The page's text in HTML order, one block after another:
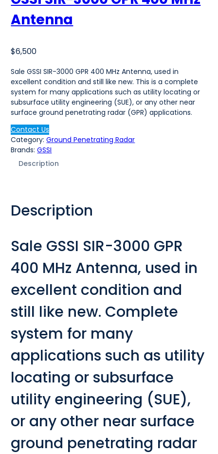
Antenna
$6,500
Sale GSSI SIR-3000 GPR 400 MHz Antenna, used in
excellent condition and still like new. This is a complete
system for many applications such as utility locating or
subsurface utility engineering (SUE), or any other near
surface ground penetrating radar (GPR) applications.
Contact Us
Category:Ground Penetrating Radar
Brands:GSSI
Description
Description
Sale GSSI SIR-3000 GPR
400 MHz Antenna, used in
excellent condition and
still like new. Complete
system for many
applications such as utility
locating or subsurface
utility engineering (SUE),
or any other near surface
ground penetrating radar